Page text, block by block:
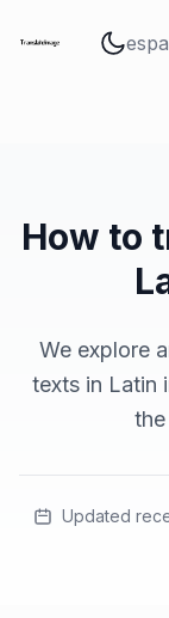
How to
We explore
texts in Latin
Updated